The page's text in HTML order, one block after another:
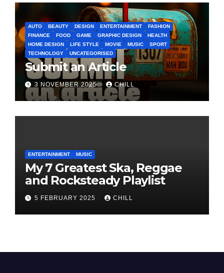
AUTO BEAUTY DESIGN ENTERTAINMENT
FASHION
FINANCE
FOOD GAME GRAPHIC DESIGN
HEALTH
HOME DESIGN
LIFE STYLE MOVIE MUSIC
SPORT
TECHNOLOGY
UNCATEGORISED
Submit an Article
3 NOVEMBER 2025 CHILL
ENTERTAINMENT MUSIC
My 7 Greatest Ska, Reggae
and Rocksteady Playlist
5 FEBRUARY 2025 CHILL